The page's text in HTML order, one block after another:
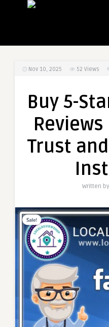
Nov 10, 2025 52 Views
Buy 5-
Reviews
Trust
Written by